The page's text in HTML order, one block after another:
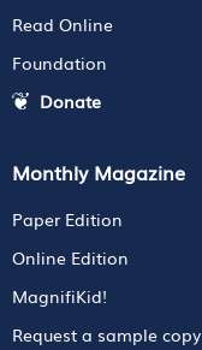
Read Online
Foundation
Donate
Monthly Magazine
Paper Edition
Online Edition
MagnifiKid!
Request a sample copy